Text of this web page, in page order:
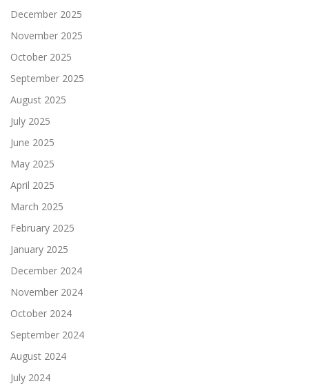
December 2025
November 2025
October 2025
September 2025
August 2025
July 2025
June 2025
May 2025
April 2025
March 2025
February 2025
January 2025
December 2024
November 2024
October 2024
September 2024
August 2024
July 2024